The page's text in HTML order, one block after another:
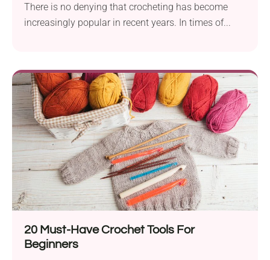
There is no denying that crocheting has become
increasingly popular in recent years. In times of...
20 Must-Have Crochet Tools For
Beginners